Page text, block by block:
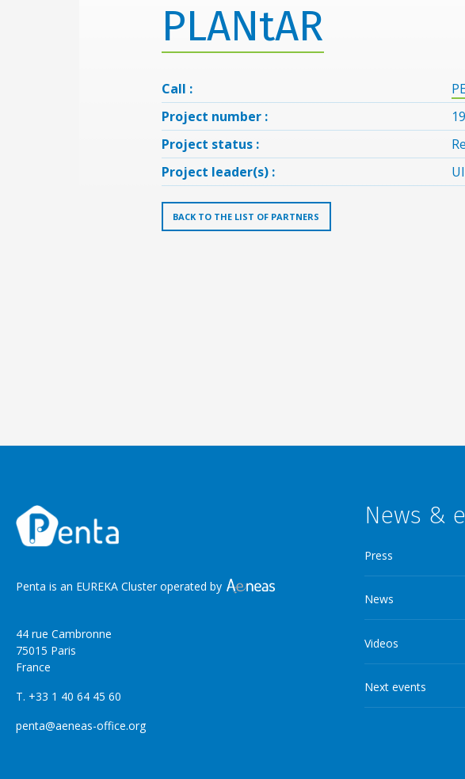
PLANtAR
Call :
Project number :
Project status :
Project leader(s) :
BACK TO THE LIST OF PARTNERS
Penta is an EUREKA Cluster operated by
44 rue Cambronne
75015 Paris
France
T. +33 1 40 64 45 60
penta@aeneas-office.org
News &
Press
News
Videos
Next events